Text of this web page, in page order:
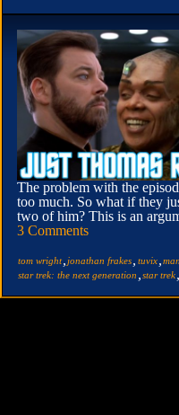
The problem with the
too much. So what if they
two of him? This is an
3 Comments
tom wright jonathan frakes tuvix
star trek: the next generation star trek